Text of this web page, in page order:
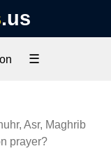
.us
☰
Asr, Maghrib
prayer?